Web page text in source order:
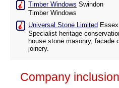
Timber Windows Swindon
Timber Windows
Universal Stone Limited Essex
Specialist heritage
house stone masonry, facade
joinery.
Company